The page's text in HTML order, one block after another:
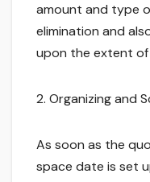
amount and type
elimination and
upon the extent of
2. Organizing and
As soon as the
space date is set